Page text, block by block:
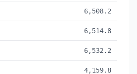
6,508.2
6,514.8
6,532.2
4,159.8